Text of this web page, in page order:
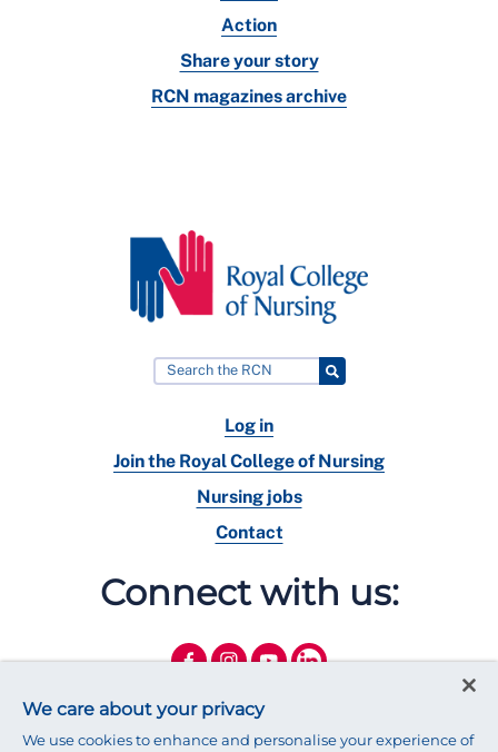
Action
Share your story
RCN magazines archive
Log in
Join the Royal College of Nursing
Nursing jobs
Contact
Connect with us:
We care about your privacy
We use cookies to enhance and personalise your experience of